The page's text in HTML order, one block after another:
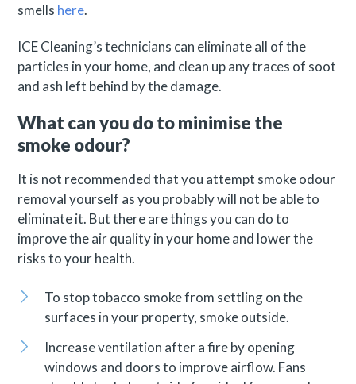
smells here.
ICE Cleaning’s technicians can eliminate all of the
particles in your home, and clean up any traces of soot
and ash left behind by the damage.
What can you do to minimise the
smoke odour?
It is not recommended that you attempt smoke odour
removal yourself as you probably will not be able to
eliminate it. But there are things you can do to
improve the air quality in your home and lower the
risks to your health.
To stop tobacco smoke from settling on the
surfaces in your property, smoke outside.
Increase ventilation after a fire by opening
windows and doors to improve airflow. Fans